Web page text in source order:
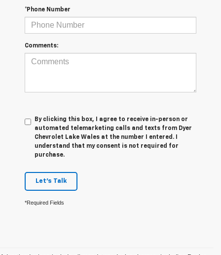
*Phone Number
Comments:
By clicking this box, I agree to receive in-person or
automated telemarketing calls and texts from Dyer
Chevrolet Lake Wales at the number I entered. I
understand that my consent is not required for
purchase.
Let's Talk
*Required Fields